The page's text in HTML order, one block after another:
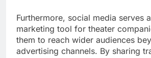
Furthermore, social media serves
marketing tool for theater
them to reach wider audiences
advertising channels. By sharing